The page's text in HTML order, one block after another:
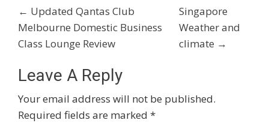
Post
Navigation
← Updated Qantas Club
Melbourne Domestic Business
Class Lounge Review
Singapore
Weather and
climate →
Leave A Reply
Your email address will not be published.
Required fields are marked *